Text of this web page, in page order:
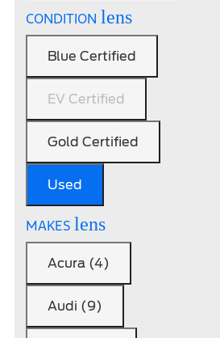
CONDITION lens
Blue Certified
EV Certified
Gold Certified
Used
MAKES lens
Acura (4)
Audi (9)